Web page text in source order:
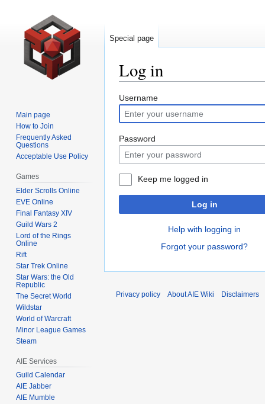
Log in
Jump
to
navigation
Jump
to
search
Username
Password
Keep me logged in
Log in
Help with logging in
Forgot your password?
Special page
Main page
How to Join
Frequently Asked
Questions
Acceptable Use Policy
Games
Elder Scrolls Online
EVE Online
Final Fantasy XIV
Guild Wars 2
Lord of the Rings
Online
Rift
Star Trek Online
Star Wars: the Old
Republic
The Secret World
Wildstar
World of Warcraft
Minor League Games
Steam
AIE Services
Guild Calendar
AIE Jabber
AIE Mumble
Privacy policy About AIE Wiki Disclaimers